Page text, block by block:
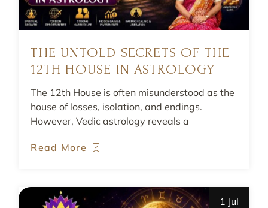
THE UNTOLD SECRETS OF THE
12TH HOUSE IN ASTROLOGY
The 12th House is often misunderstood as the
house of losses, isolation, and endings.
However, Vedic astrology reveals a
Read More
1 Jul